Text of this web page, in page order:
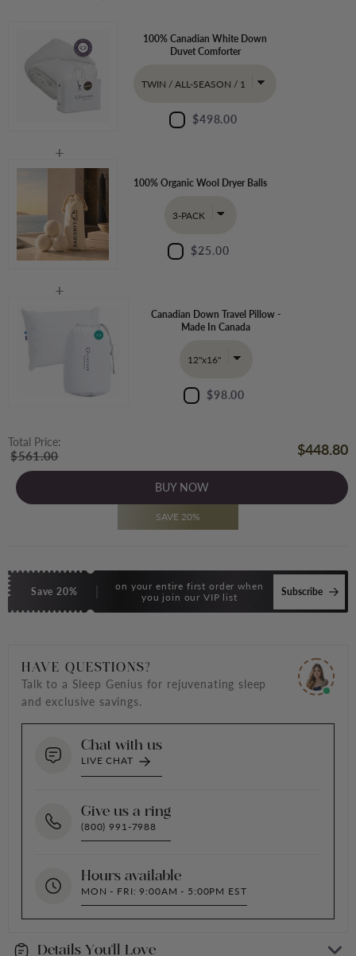
100% Canadian White Down
Duvet Comforter
$498.00
100% Organic Wool Dryer Balls
$25.00
Canadian Down Travel Pillow -
Made In Canada
$98.00
Total Price:
$561.00 $448.80
BUY NOW
SAVE 20%
Save 20%
on your entire first order when
you join our VIP list
Subscribe
HAVE QUESTIONS?
Talk to a Sleep Genius for rejuvenating sleep
and exclusive savings.
Chat with us
LIVE CHAT
Give us a ring
(800) 991-7988
Hours available
MON - FRI: 9:00AM - 5:00PM EST
Details You'll Love